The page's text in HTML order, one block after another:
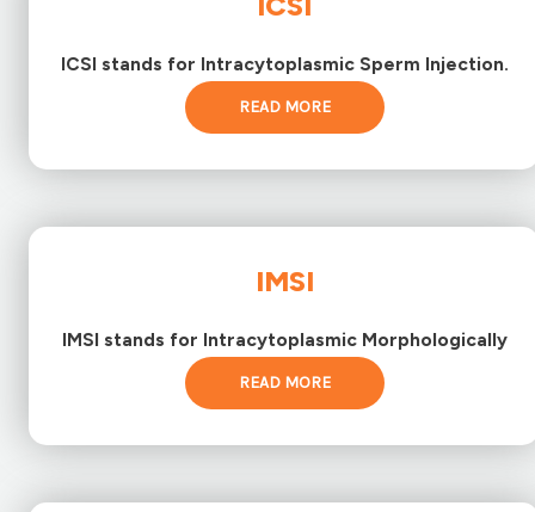
ICSI stands for Intracytoplasmic Sperm Injection.
READ MORE
IMSI
IMSI stands for Intracytoplasmic Morphologically
READ MORE